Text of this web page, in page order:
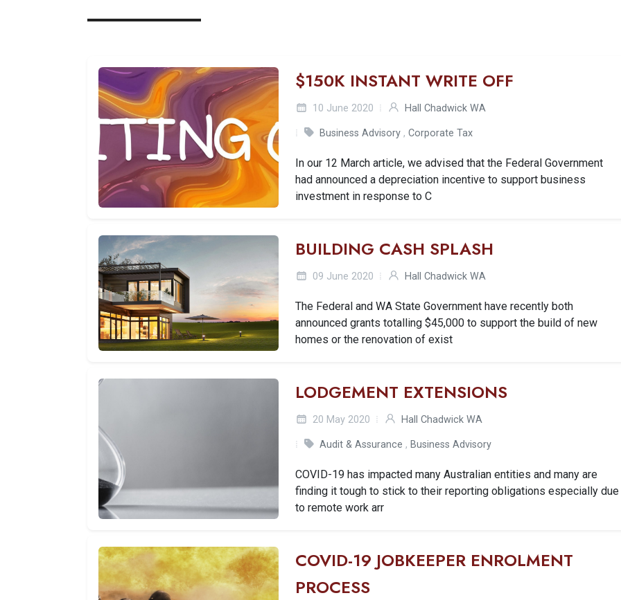
$150K INSTANT WRITE OFF
10 June 2020 Hall Chadwick WA
Business Advisory ,Corporate Tax
In our 12 March article, we advised that the Federal Government
had announced a depreciation incentive to support business
investment in response to C
BUILDING CASH SPLASH
09 June 2020 Hall Chadwick WA
The Federal and WA State Government have recently both
announced grants totalling $45,000 to support the build of new
homes or the renovation of exist
LODGEMENT EXTENSIONS
20 May 2020 Hall Chadwick WA
Audit & Assurance , Business Advisory
COVID-19 has impacted many Australian entities and many are
finding it tough to stick to their reporting obligations especially due
to remote work arr
COVID-19 JOBKEEPER ENROLMENT
PROCESS